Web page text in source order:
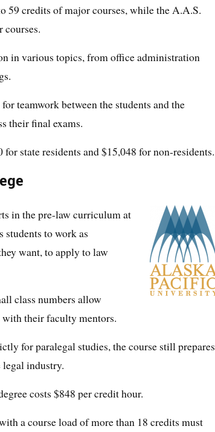
59 credits of major courses, while the A.A.S.
in various topics, from office administration
teamwork between the students and the
their final exams.
for state residents and $15,048 for non-residents.
in the pre-law curriculum at
to work as
want, to apply to law
class numbers allow
their faculty mentors.
for paralegal studies, the course still prepares
legal industry.
costs $848 per credit hour.
a course load of more than 18 credits must